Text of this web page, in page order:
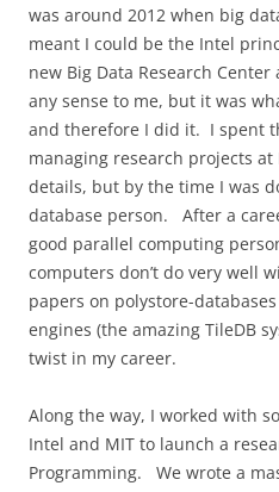
was around 2012 when big
meant I could be the Intel
new Big Data Research Center
any sense to me, but it was
and therefore I did it. I spent
managing research projects at
details, but by the time I was
database person.
After a
good parallel computing
computers don’t do very well
papers on polystore-
engines (the amazing TileDB
twist in my career.
Along the way, I worked with
Intel and MIT to launch a
Programming.
We wrote a